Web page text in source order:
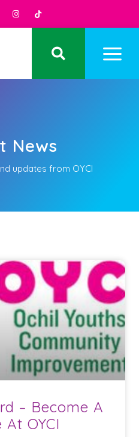
News
updates from OYCI
– Become A
At OYCI